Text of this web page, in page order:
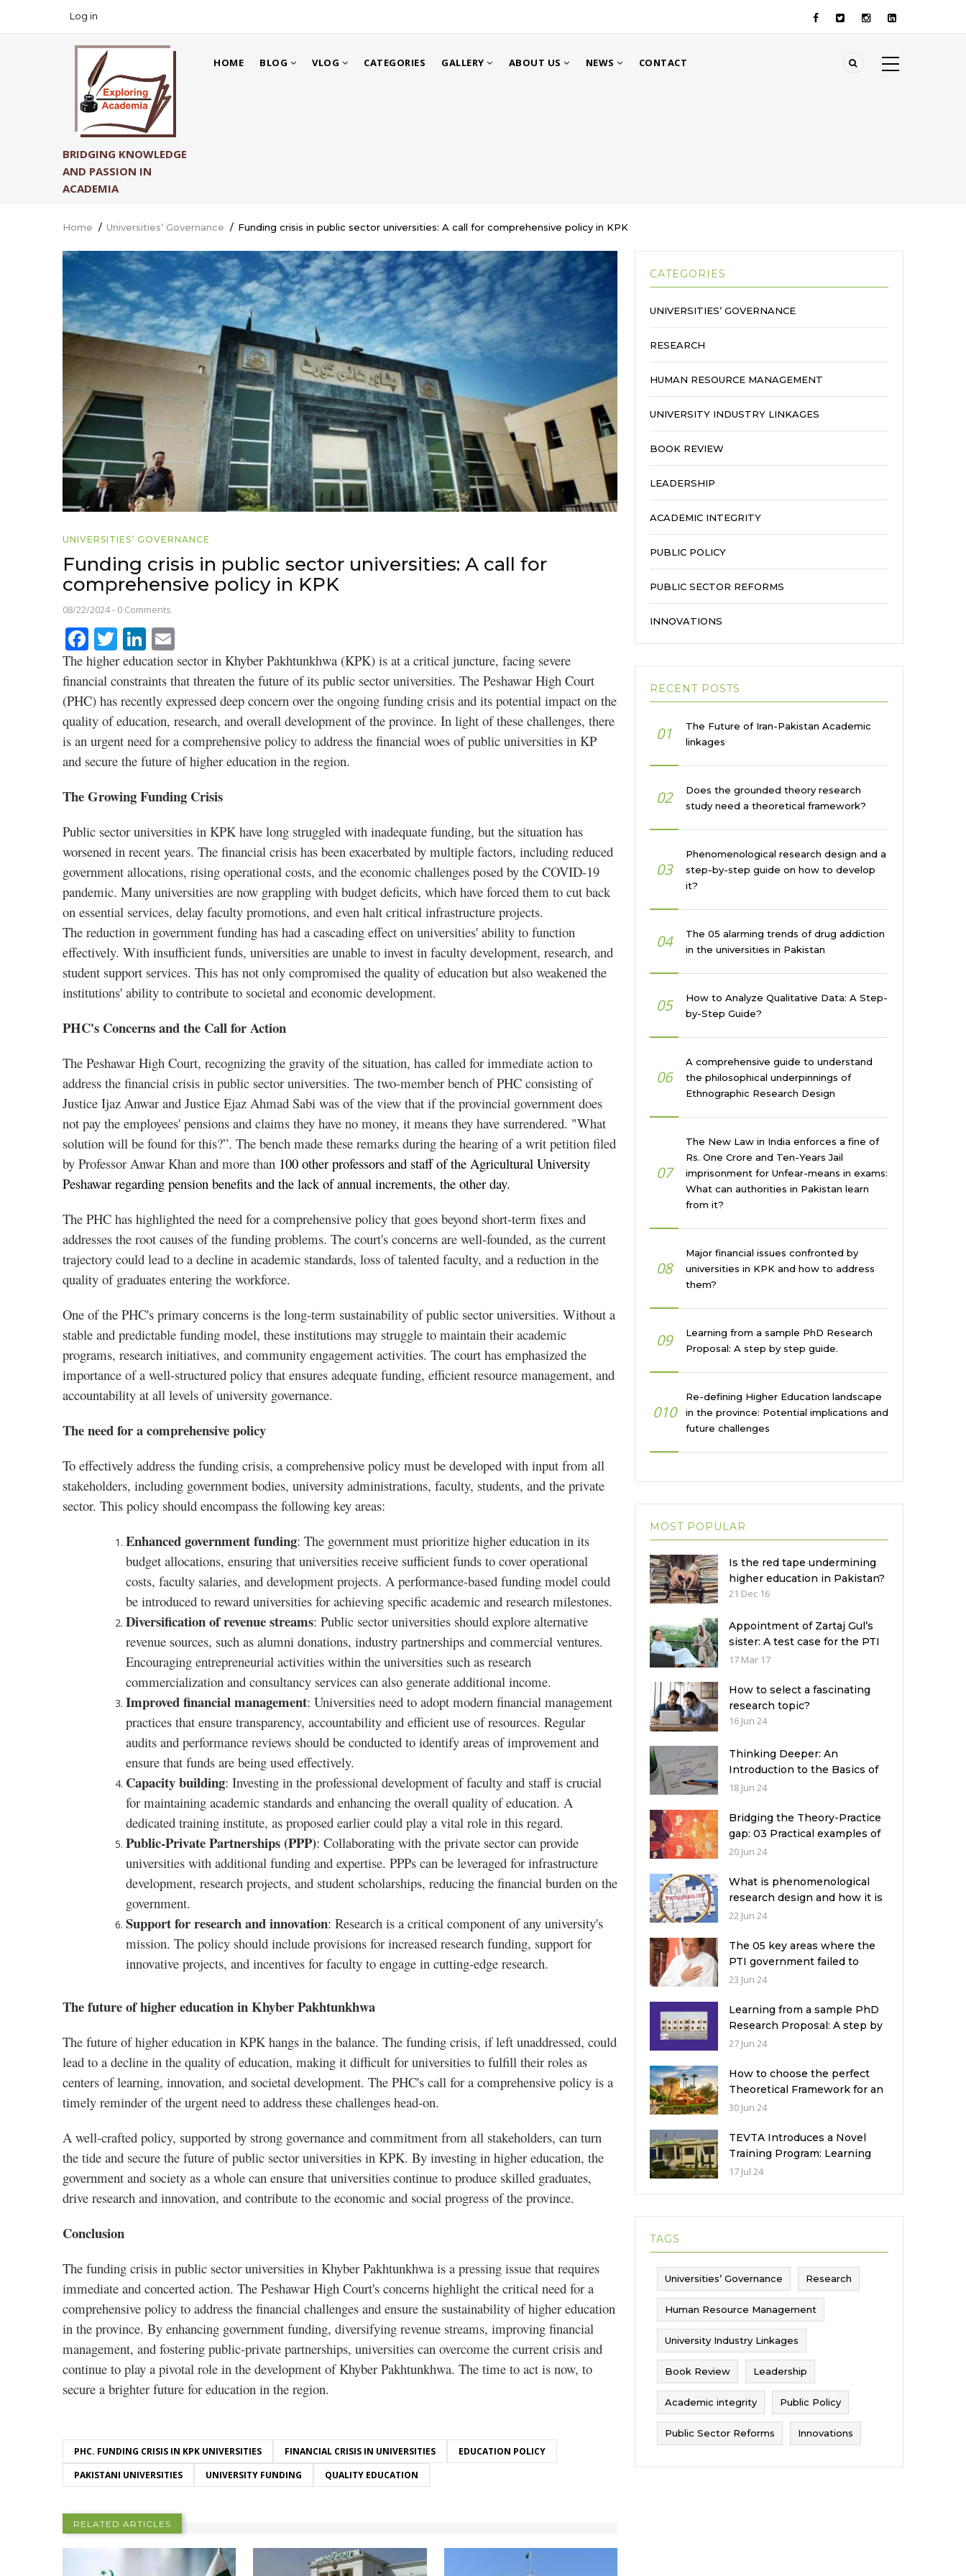
USER
MENU
Log in
BRIDGING KNOWLEDGE
AND PASSION IN
ACADEMIA
NAVIGATION
HOME BLOG VLOG CATEGORIES GALLERY ABOUT US NEWS CONTACT
Breadcrumb
Home / Universities’ Governance / Funding crisis in public sector universities: A call for comprehensive policy in KPK
UNIVERSITIES’ GOVERNANCE
Funding crisis in public sector universities: A call for
comprehensive policy in KPK
08/22/2024- 0 Comments
Facebook
TwitterLinkedIn
The higher education sector in Khyber Pakhtunkhwa (KPK) is at a critical juncture, facing severe
financial constraints that threaten the future of its public sector universities. The Peshawar High Court
(PHC) has recently expressed deep concern over the ongoing funding crisis and its potential impact on the
quality of education, research, and overall development of the province. In light of these challenges, there
is an urgent need for a comprehensive policy to address the financial woes of public universities in KP
and secure the future of higher education in the region.
The Growing Funding Crisis
Public sector universities in KPK have long struggled with inadequate funding, but the situation has
worsened in recent years. The financial crisis has been exacerbated by multiple factors, including reduced
government allocations, rising operational costs, and the economic challenges posed by the COVID-19
pandemic. Many universities are now grappling with budget deficits, which have forced them to cut back
on essential services, delay faculty promotions, and even halt critical infrastructure projects.
The reduction in government funding has had a cascading effect on universities' ability to function
effectively. With insufficient funds, universities are unable to invest in faculty development, research, and
student support services. This has not only compromised the quality of education but also weakened the
institutions' ability to contribute to societal and economic development.
PHC's Concerns and the Call for Action
The Peshawar High Court, recognizing the gravity of the situation, has called for immediate action to
address the financial crisis in public sector universities. The two-member bench of PHC consisting of
Justice Ijaz Anwar and Justice Ejaz Ahmad Sabi was of the view that if the provincial government does
not pay the employees' pensions and claims they have no money, it means they have surrendered. "What
solution will be found for this?”. The bench made these remarks during the hearing of a writ petition filed
by Professor Anwar Khan and more than 100 other professors and staff of the Agricultural University
Peshawar regarding pension benefits and the lack of annual increments, the other day.
The PHC has highlighted the need for a comprehensive policy that goes beyond short-term fixes and
addresses the root causes of the funding problems. The court's concerns are well-founded, as the current
trajectory could lead to a decline in academic standards, loss of talented faculty, and a reduction in the
quality of graduates entering the workforce.
One of the PHC's primary concerns is the long-term sustainability of public sector universities. Without a
stable and predictable funding model, these institutions may struggle to maintain their academic
programs, research initiatives, and community engagement activities. The court has emphasized the
importance of a well-structured policy that ensures adequate funding, efficient resource management, and
accountability at all levels of university governance.
The need for a comprehensive policy
To effectively address the funding crisis, a comprehensive policy must be developed with input from all
stakeholders, including government bodies, university administrations, faculty, students, and the private
sector. This policy should encompass the following key areas:
Enhanced government funding: The government must prioritize higher education in its
budget allocations, ensuring that universities receive sufficient funds to cover operational
costs, faculty salaries, and development projects. A performance-based funding model could
be introduced to reward universities for achieving specific academic and research milestones.
Diversification of revenue streams: Public sector universities should explore alternative
revenue sources, such as alumni donations, industry partnerships and commercial ventures.
Encouraging entrepreneurial activities within the universities such as research
commercialization and consultancy services can also generate additional income.
Improved financial management: Universities need to adopt modern financial management
practices that ensure transparency, accountability and efficient use of resources. Regular
audits and performance reviews should be conducted to identify areas of improvement and
ensure that funds are being used effectively.
Capacity building: Investing in the professional development of faculty and staff is crucial
for maintaining academic standards and enhancing the overall quality of education. A
dedicated training institute, as proposed earlier could play a vital role in this regard.
Public-Private Partnerships (PPP): Collaborating with the private sector can provide
universities with additional funding and expertise. PPPs can be leveraged for infrastructure
development, research projects, and student scholarships, reducing the financial burden on the
government.
Support for research and innovation: Research is a critical component of any university's
mission. The policy should include provisions for increased research funding, support for
innovative projects, and incentives for faculty to engage in cutting-edge research.
The future of higher education in Khyber Pakhtunkhwa
The future of higher education in KPK hangs in the balance. The funding crisis, if left unaddressed, could
lead to a decline in the quality of education, making it difficult for universities to fulfill their roles as
centers of learning, innovation, and societal development. The PHC's call for a comprehensive policy is a
timely reminder of the urgent need to address these challenges head-on.
A well-crafted policy, supported by strong governance and commitment from all stakeholders, can turn
the tide and secure the future of public sector universities in KPK. By investing in higher education, the
government and society as a whole can ensure that universities continue to produce skilled graduates,
drive research and innovation, and contribute to the economic and social progress of the province.
Conclusion
The funding crisis in public sector universities in Khyber Pakhtunkhwa is a pressing issue that requires
immediate and concerted action. The Peshawar High Court's concerns highlight the critical need for a
comprehensive policy to address the financial challenges and ensure the sustainability of higher education
in the province. By enhancing government funding, diversifying revenue streams, improving financial
management, and fostering public-private partnerships, universities can overcome the current crisis and
continue to play a pivotal role in the development of Khyber Pakhtunkhwa. The time to act is now, to
secure a brighter future for education in the region.
PHC. FUNDING CRISIS IN KPK UNIVERSITIES FINANCIAL CRISIS IN UNIVERSITIES
EDUCATION POLICY
PAKISTANI UNIVERSITIES
UNIVERSITY FUNDING QUALITY EDUCATION
RELATED ARTICLES
CATEGORIES
UNIVERSITIES’ GOVERNANCE
RESEARCH
HUMAN RESOURCE MANAGEMENT
UNIVERSITY INDUSTRY LINKAGES
BOOK REVIEW
LEADERSHIP
ACADEMIC INTEGRITY
PUBLIC POLICY
PUBLIC SECTOR REFORMS
INNOVATIONS
RECENT POSTS
01
The Future of Iran-Pakistan Academic
linkages
02
Does the grounded theory research
study need a theoretical framework?
03
Phenomenological research design and a
step-by-step guide on how to develop
it?
04
The 05 alarming trends of drug addiction
in the universities in Pakistan
05
How to Analyze Qualitative Data: A Step-
by-Step Guide?
06
A comprehensive guide to understand
the philosophical underpinnings of
Ethnographic Research Design
07
The New Law in India enforces a fine of
Rs. One Crore and Ten-Years Jail
imprisonment for Unfear-means in exams:
What can authorities in Pakistan learn
from it?
08
Major financial issues confronted by
universities in KPK and how to address
them?
09
Learning from a sample PhD Research
Proposal: A step by step guide.
010
Re-defining Higher Education landscape
in the province: Potential implications and
future challenges
MOST POPULAR
Is the red tape undermining
higher education in Pakistan?
21 Dec 16
Appointment of Zartaj Gul’s
sister: A test case for the PTI
Government
17 Mar 17
How to select a fascinating
research topic?
16 Jun 24
Thinking Deeper: An
Introduction to the Basics of
Critical Thinking
18 Jun 24
Bridging the Theory-Practice
gap: 03 Practical examples of
ethnographic research design
20 Jun 24
What is phenomenological
research design and how it is
used in a qualitative research
22 Jun 24
The 05 key areas where the
PTI government failed to
deliver with respect to
Pakistan
23 Jun 24
Learning from a sample PhD
Research Proposal: A step by
step guide.
27 Jun 24
How to choose the perfect
Theoretical Framework for an
Ethnographic Research
30 Jun 24
TEVTA Introduces a Novel
Training Program: Learning
Practical Skills with Financial
17 Jul 24
TAGS
Universities’ Governance Research
Human Resource Management
University Industry Linkages
Book Review Leadership
Academic integrity Public Policy
Public Sector Reforms Innovations